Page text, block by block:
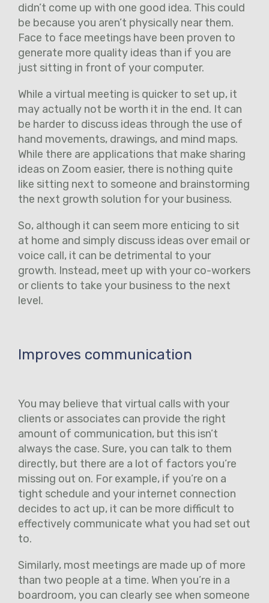
didn’t come up with one good idea. This could
be because you aren’t physically near them.
Face to face meetings have been proven to
generate more quality ideas than if you are
just sitting in front of your computer.
While a virtual meeting is quicker to set up, it
may actually not be worth it in the end. It can
be harder to discuss ideas through the use of
hand movements, drawings, and mind maps.
While there are applications that make sharing
ideas on Zoom easier, there is nothing quite
like sitting next to someone and brainstorming
the next growth solution for your business.
So, although it can seem more enticing to sit
at home and simply discuss ideas over email or
voice call, it can be detrimental to your
growth. Instead, meet up with your co-workers
or clients to take your business to the next
level.
Improves communication
You may believe that virtual calls with your
clients or associates can provide the right
amount of communication, but this isn’t
always the case. Sure, you can talk to them
directly, but there are a lot of factors you’re
missing out on. For example, if you’re on a
tight schedule and your internet connection
decides to act up, it can be more difficult to
effectively communicate what you had set out
to.
Similarly, most meetings are made up of more
than two people at a time. When you’re in a
boardroom, you can clearly see when someone